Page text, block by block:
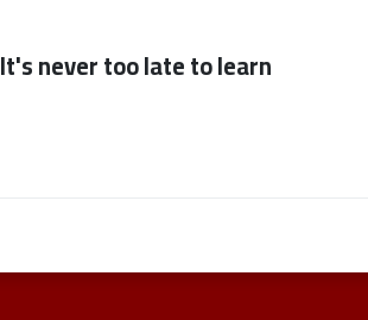
It's never